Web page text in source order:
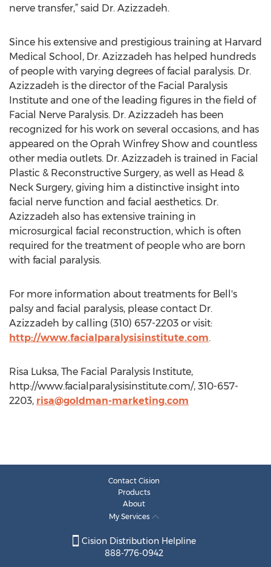
nerve transfer,” said Dr. Azizzadeh.
Since his extensive and prestigious training at Harvard
Medical School, Dr. Azizzadeh has helped hundreds
of people with varying degrees of facial paralysis. Dr.
Azizzadeh is the director of the Facial Paralysis
Institute and one of the leading figures in the field of
Facial Nerve Paralysis. Dr. Azizzadeh has been
recognized for his work on several occasions, and has
appeared on the Oprah Winfrey Show and countless
other media outlets. Dr. Azizzadeh is trained in Facial
Plastic & Reconstructive Surgery, as well as Head &
Neck Surgery, giving him a distinctive insight into
facial nerve function and facial aesthetics. Dr.
Azizzadeh also has extensive training in
microsurgical facial reconstruction, which is often
required for the treatment of people who are born
with facial paralysis.
For more information about treatments for Bell's
palsy and facial paralysis, please contact Dr.
Azizzadeh by calling (310) 657-2203 or visit:
http://www.facialparalysisinstitute.com.
Risa Luksa, The Facial Paralysis Institute,
http://www.facialparalysisinstitute.com/, 310-657-
2203, risa@goldman-marketing.com
Contact Cision
Products
About
My Services
Cision Distribution Helpline
888-776-0942